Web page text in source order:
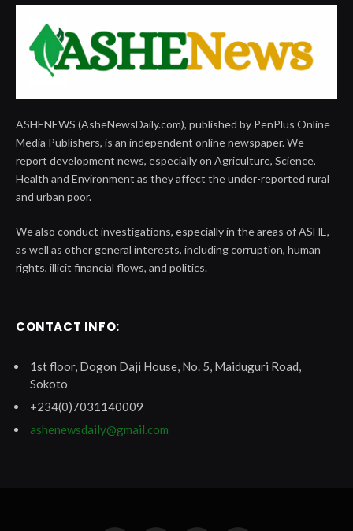
ASHENEWS (AsheNewsDaily.com), published by PenPlus Online
Media Publishers, is an independent online newspaper. We
report development news, especially on Agriculture, Science,
Health and Environment as they affect the under-reported rural
and urban poor.
We also conduct investigations, especially in the areas of ASHE,
as well as other general interests, including corruption, human
rights, illicit financial flows, and politics.
CONTACT INFO:
1st floor, Dogon Daji House, No. 5, Maiduguri Road,
Sokoto
+234(0)7031140009
ashenewsdaily@gmail.com